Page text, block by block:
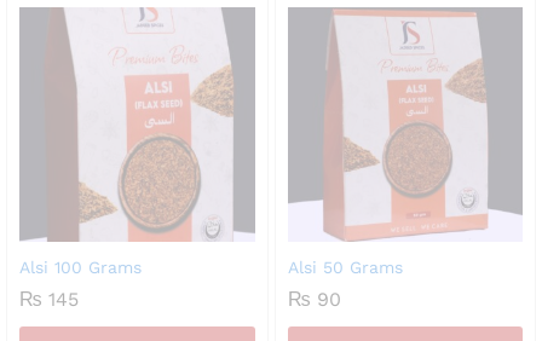
Alsi 100 Grams
₨ 145
Alsi 50 Grams
₨ 90